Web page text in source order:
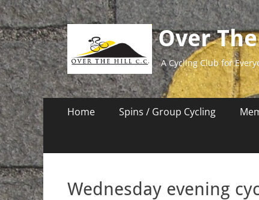
Over
A Cycling Club for
Primary
Home Spins / Group Cycling
Wednesday evening